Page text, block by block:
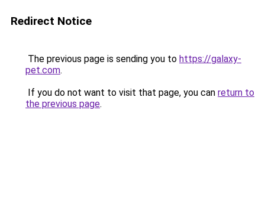
Redirect Notice
The previous page is sending you to https://galaxy-
pet.com.
If you do not want to visit that page, you can return to
the previous page.